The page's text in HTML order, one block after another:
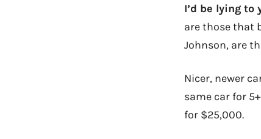
I’d be lying
are those that
Johnson, are
Nicer, newer
same car for
for $25,000.